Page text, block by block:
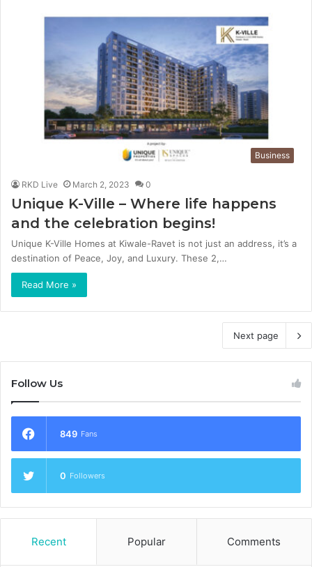
Business
RKD Live March 2, 2023 0
Unique K-Ville – Where life happens
and the celebration begins!
Unique K-Ville Homes at Kiwale-Ravet is not just an address, it’s a
destination of Peace, Joy, and Luxury. These 2,…
Read More »
Next page
Follow Us
849 Fans
0 Followers
Recent Popular Comments